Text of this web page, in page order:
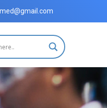
which has been